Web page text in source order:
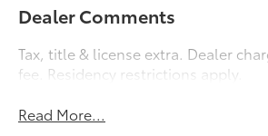
Dealer Comments
Tax, title & license extra. Dealer
fee. Residency restrictions apply.
Read More...